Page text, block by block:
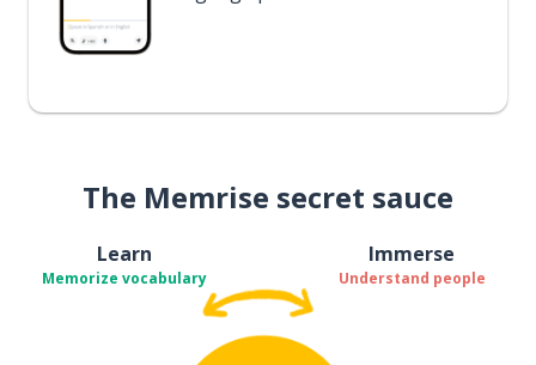
The Memrise secret sauce
Learn
Memorize vocabulary
Immerse
Understand people